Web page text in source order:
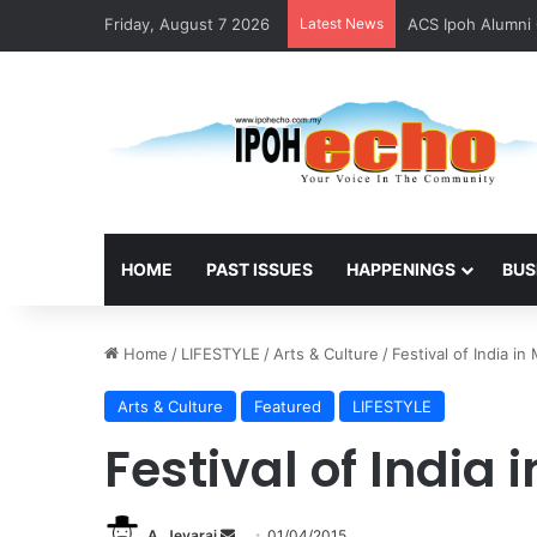
Friday, August 7 2026 Latest News ACS Ipoh
HOME PAST ISSUES HAPPENINGS
Home / LIFESTYLE /Arts & Culture / Festival of India in
Arts & Culture Featured LIFESTYLE
Festival of India